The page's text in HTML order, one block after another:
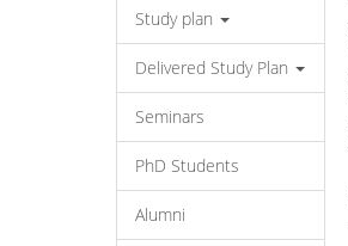
Study plan
Delivered Study Plan
Seminars
PhD Students
Alumni